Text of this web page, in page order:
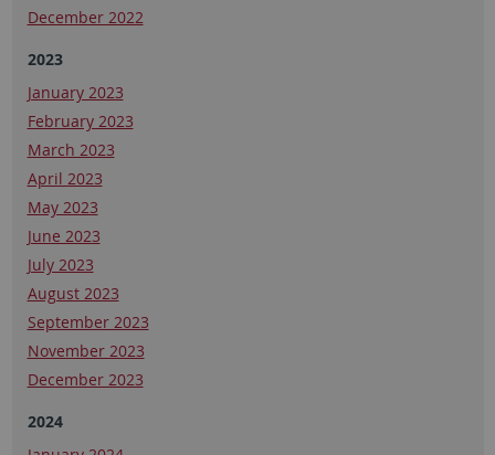
December 2022
2023
January 2023
February 2023
March 2023
April 2023
May 2023
June 2023
July 2023
August 2023
September 2023
November 2023
December 2023
2024